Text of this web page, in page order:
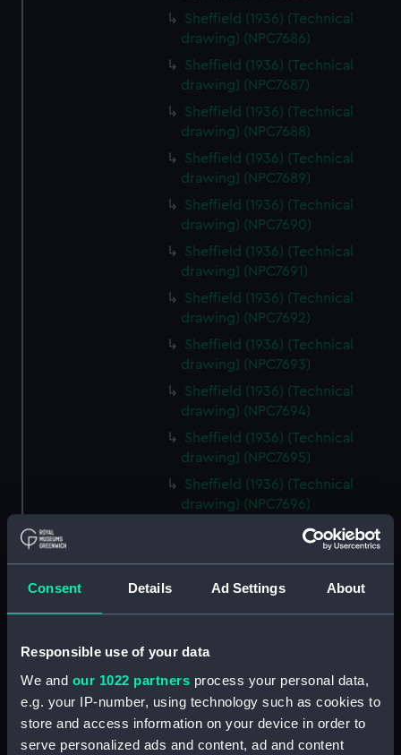
Consent Details Ad Settings About
Responsible use of your data
We and our 1022 partners process your personal data,
e.g. your IP-number, using technology such as cookies to
store and access information on your device in order to
serve personalized ads and content, ad and content
Sheffield (1936) (Technical
drawing) (NPC7686)
Sheffield (1936) (Technical
drawing) (NPC7687)
Sheffield (1936) (Technical
drawing) (NPC7688)
Sheffield (1936) (Technical
drawing) (NPC7689)
Sheffield (1936) (Technical
drawing) (NPC7690)
Sheffield (1936) (Technical
drawing) (NPC7691)
Sheffield (1936) (Technical
drawing) (NPC7692)
Sheffield (1936) (Technical
drawing) (NPC7693)
Sheffield (1936) (Technical
drawing) (NPC7694)
Sheffield (1936) (Technical
drawing) (NPC7695)
Sheffield (1936) (Technical
drawing) (NPC7696)
Sheffield (1936) (Technical
drawing) (NPC7698)
drawing) (NPC7699)
drawing) (NPC7700)
Undine (1943) (Technical
drawing) (NPC7701)